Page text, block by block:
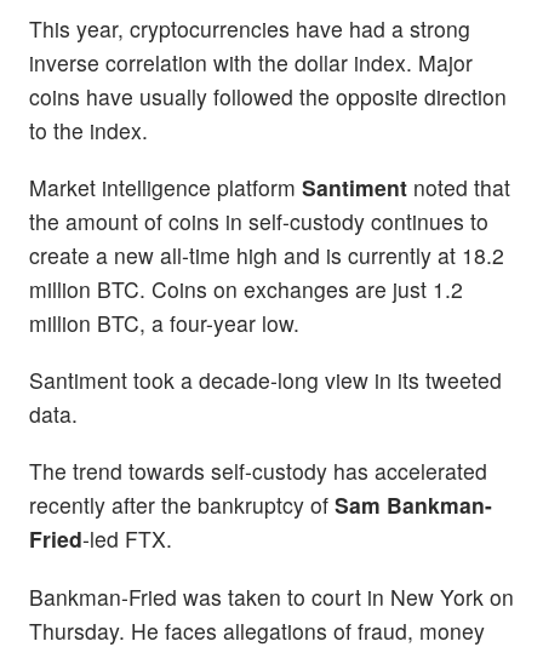
This year, cryptocurrencies have had a strong
inverse correlation with the dollar index. Major
coins have usually followed the opposite direction
to the index.
Market intelligence platform Santiment noted that
the amount of coins in self-custody continues to
create a new all-time high and is currently at 18.2
million BTC. Coins on exchanges are just 1.2
million BTC, a four-year low.
Santiment took a decade-long view in its tweeted
data.
The trend towards self-custody has accelerated
recently after the bankruptcy of Sam Bankman-
Fried-led FTX.
Bankman-Fried was taken to court in New York on
Thursday. He faces allegations of fraud, money